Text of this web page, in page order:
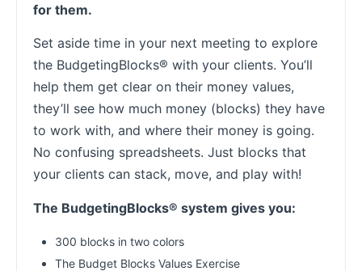
for them.
Set aside time in your next meeting to explore
the BudgetingBlocks® with your clients. You’ll
help them get clear on their money values,
they’ll see how much money (blocks) they have
to work with, and where their money is going.
No confusing spreadsheets. Just blocks that
your clients can stack, move, and play with!
The BudgetingBlocks® system gives you:
300 blocks in two colors
The Budget Blocks Values Exercise